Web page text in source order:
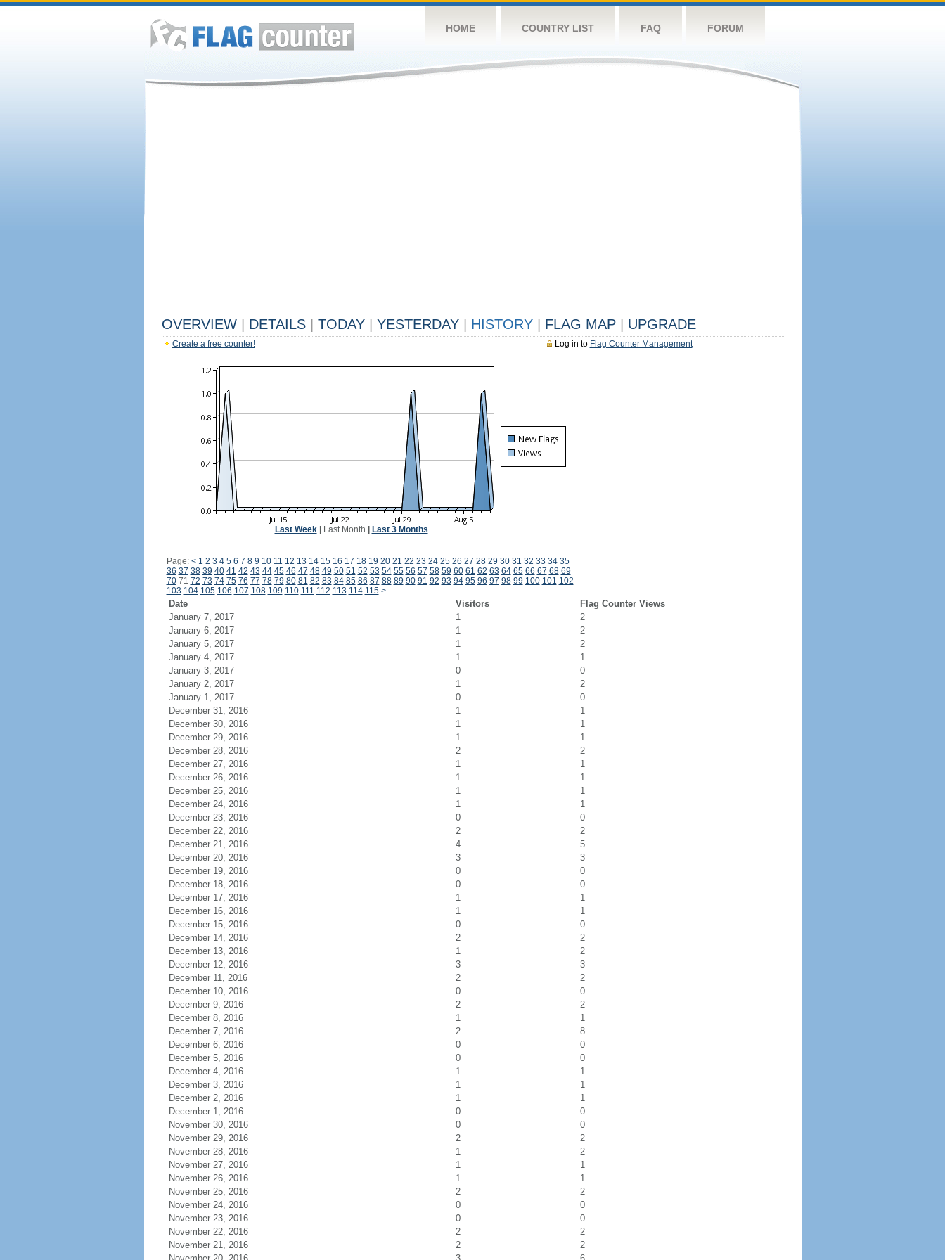
HOME COUNTRY LIST FAQ FORUM
OVERVIEW DETAILS TODAY YESTERDAY HISTORY FLAG MAP UPGRADE
Log in to Flag Counter Management
Create a free counter!
Last Week| Last Month Last 3 Months
Page: < 1 2 3 4 5 6 7 8 9 10 11 12 13 14 15 16 17 18 19 20 21 22 23 24 25 26 27 28 29 30 31 32 33 34 35
36 37 38 39 40 41 42 43 44 45 46 47 48 49 50 51 52 53 54 55 56 57 58 59 60 61 62 63 64 65 66 67 68 69
7071 72 73 74 75 76 77 78 79 80 81 82 83 84 85 86 87 88 89 90 91 92 93 94 95 96 97 98 99 100 101 102
103 104 105 106 107 108 109 110 111 112 113 114 115 >
Date Visitors
Flag Counter Views
January 7, 2017
1
2
January 6, 2017
1
2
January 5, 2017
1
2
January 4, 2017
1
1
January 3, 2017
0
0
January 2, 2017
1
2
January 1, 2017
0
0
December 31, 2016
1
1
December 30, 2016
1
1
December 29, 2016
1
1
December 28, 2016
2
2
December 27, 2016
1
1
December 26, 2016
1
1
December 25, 2016
1
1
December 24, 2016
1
1
December 23, 2016
0
0
December 22, 2016
2
2
December 21, 2016
4
5
December 20, 2016
3
3
December 19, 2016
0
0
December 18, 2016
0
0
December 17, 2016
1
1
December 16, 2016
1
1
December 15, 2016
0
0
December 14, 2016
2
2
December 13, 2016
1
2
December 12, 2016
3
3
December 11, 2016
2
2
December 10, 2016
0
0
December 9, 2016
2
2
December 8, 2016
1
1
December 7, 2016
2
8
December 6, 2016
0
0
December 5, 2016
0
0
December 4, 2016
1
1
December 3, 2016
1
1
December 2, 2016
1
1
December 1, 2016
0
0
November 30, 2016
0
0
November 29, 2016
2
2
November 28, 2016
1
2
November 27, 2016
1
1
November 26, 2016
1
1
November 25, 2016
2
2
November 24, 2016
0
0
November 23, 2016
0
0
November 22, 2016
2
2
November 21, 2016
2
2